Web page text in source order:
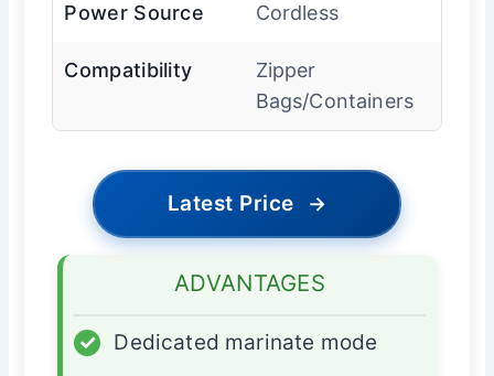
Power Source Cordless
Compatibility
Zipper
Bags/Containers
Latest Price →
ADVANTAGES
✓
Dedicated marinate mode